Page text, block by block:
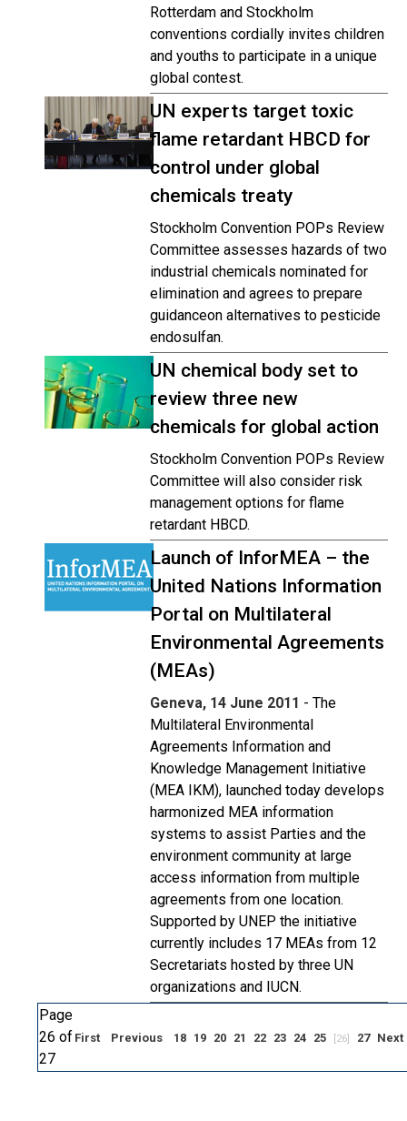
Rotterdam and Stockholm
conventions cordially invites children
and youths to participate in a unique
global contest.
UN experts target toxic
flame retardant HBCD for
control under global
chemicals treaty
Stockholm Convention POPs Review
Committee assesses hazards of two
industrial chemicals nominated for
elimination and agrees to prepare
guidanceon alternatives to pesticide
endosulfan.
UN chemical body set to
review three new
chemicals for global action
Stockholm Convention POPs Review
Committee will also consider risk
management options for flame
retardant HBCD.
Launch of InforMEA – the
United Nations Information
Portal on Multilateral
Environmental Agreements
(MEAs)
Geneva, 14 June 2011 - The
Multilateral Environmental
Agreements Information and
Knowledge Management Initiative
(MEA IKM), launched today develops
harmonized MEA information
systems to assist Parties and the
environment community at large
access information from multiple
agreements from one location.
Supported by UNEP the initiative
currently includes 17 MEAs from 12
Secretariats hosted by three UN
organizations and IUCN.
Page
26 of
27
First Previous 18 19 20 21 22 23 24 25 [26] 27 Next